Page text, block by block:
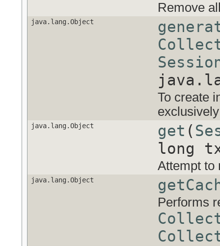
Remove
java.lang.Object
To create
java.lang.Object get (
long
Attempt to
java.lang.Object
Performs